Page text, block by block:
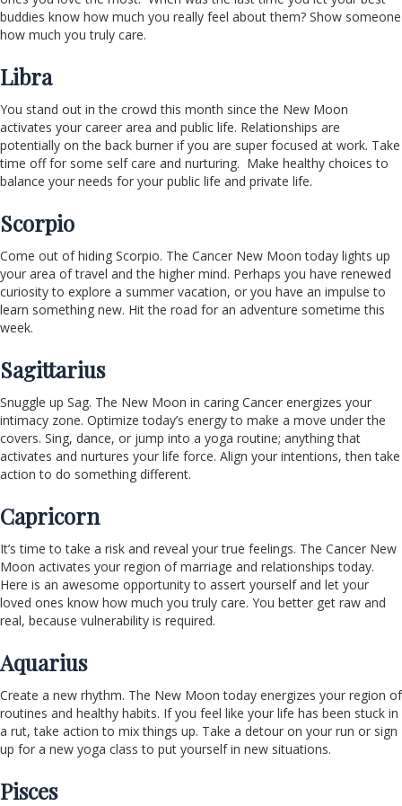
buddies know how much you really feel about them? Show someone
how much you truly care.
Libra
You stand out in the crowd this month since the New Moon
activates your career area and public life. Relationships are
potentially on the back burner if you are super focused at work. Take
time off for some self care and nurturing. Make healthy choices to
balance your needs for your public life and private life.
Scorpio
Come out of hiding Scorpio. The Cancer New Moon today lights up
your area of travel and the higher mind. Perhaps you have renewed
curiosity to explore a summer vacation, or you have an impulse to
learn something new. Hit the road for an adventure sometime this
week.
Sagittarius
Snuggle up Sag. The New Moon in caring Cancer energizes your
intimacy zone. Optimize today’s energy to make a move under the
covers. Sing, dance, or jump into a yoga routine; anything that
activates and nurtures your life force. Align your intentions, then take
action to do something different.
Capricorn
It’s time to take a risk and reveal your true feelings. The Cancer New
Moon activates your region of marriage and relationships today.
Here is an awesome opportunity to assert yourself and let your
loved ones know how much you truly care. You better get raw and
real, because vulnerability is required.
Aquarius
Create a new rhythm. The New Moon today energizes your region of
routines and healthy habits. If you feel like your life has been stuck in
a rut, take action to mix things up. Take a detour on your run or sign
up for a new yoga class to put yourself in new situations.
Pisces